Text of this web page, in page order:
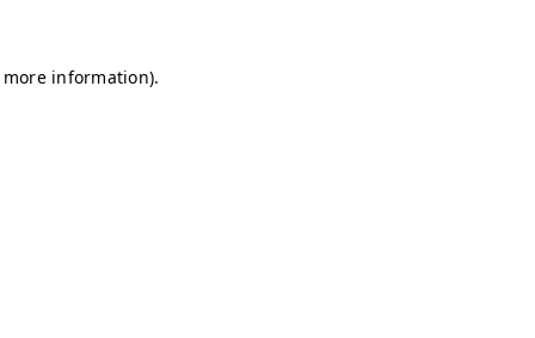
information).